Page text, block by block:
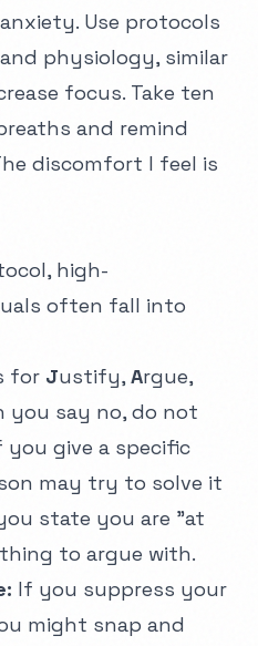
Use protocols
physiology, similar
focus. Take ten
and remind
discomfort I feel is
high-
often fall into
for Justify,Argue,
you say no, do not
you give a specific
may try to solve it
state you are "at
to argue with.
If you suppress your
might snap and